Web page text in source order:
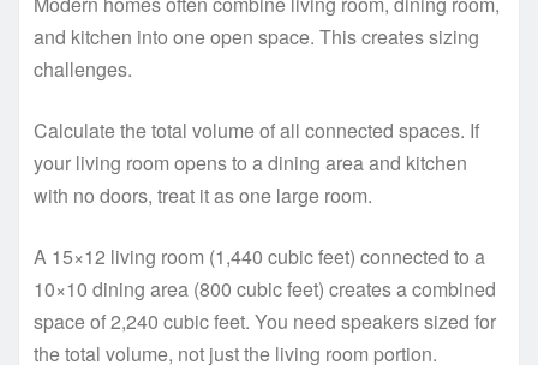
and kitchen into one open space. This creates sizing
challenges.
Calculate the total volume of all connected spaces. If
your living room opens to a dining area and kitchen
with no doors, treat it as one large room.
A 15×12 living room (1,440 cubic feet) connected to a
10×10 dining area (800 cubic feet) creates a combined
space of 2,240 cubic feet. You need speakers sized for
the total volume, not just the living room portion.